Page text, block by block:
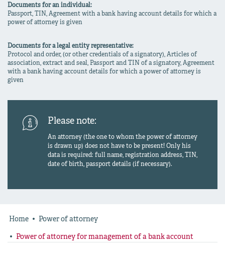
Documents for an individual:
Passport, TIN, Agreement with a bank having account details for which a
power of attorney is given
Documents for a legal entity representative:
Protocol and order, (or other credentials of a signatory), Articles of
association, extract and seal, Passport and TIN of a signatory, Agreement
with a bank having account details for which a power of attorney is
given
Please note:
An attorney (the one to whom the power of attorney
is drawn up) does not have to be present! Only his
data is required: full name, registration address, TIN,
date of birth, passport details (if necessary).
Home Power of attorney
Power of attorney for management of a bank account